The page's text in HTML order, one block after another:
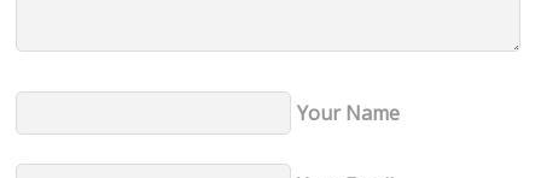
Your Name